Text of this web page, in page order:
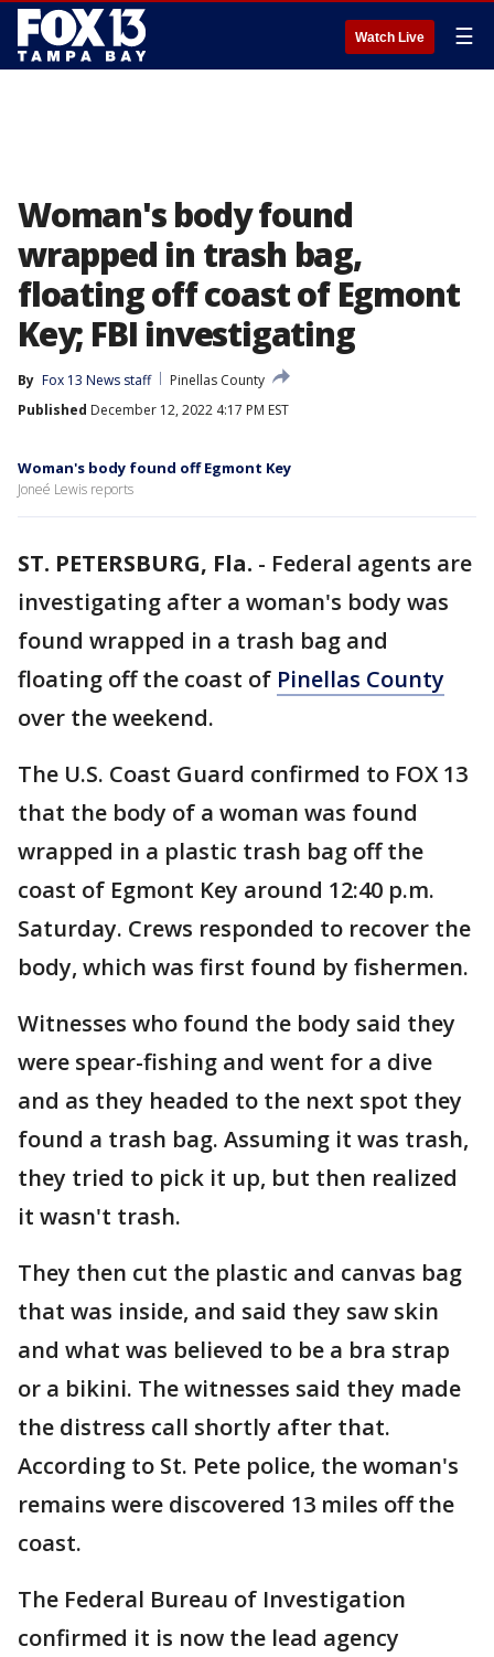
Watch Live ☰
Woman's body found
wrapped in trash bag,
floating off coast of Egmont
Key; FBI investigating
By Fox 13 News staff
Pinellas County
Published December 12, 2022 4:17 PM EST
Woman's body found off Egmont Key
Joneé Lewis reports
ST. PETERSBURG, Fla. - Federal agents are
investigating after a woman's body was
found wrapped in a trash bag and
floating off the coast of Pinellas County
over the weekend.
The U.S. Coast Guard confirmed to FOX 13
that the body of a woman was found
wrapped in a plastic trash bag off the
coast of Egmont Key around 12:40 p.m.
Saturday. Crews responded to recover the
body, which was first found by fishermen.
Witnesses who found the body said they
were spear-fishing and went for a dive
and as they headed to the next spot they
found a trash bag. Assuming it was trash,
they tried to pick it up, but then realized
it wasn't trash.
They then cut the plastic and canvas bag
that was inside, and said they saw skin
and what was believed to be a bra strap
or a bikini. The witnesses said they made
the distress call shortly after that.
According to St. Pete police, the woman's
remains were discovered 13 miles off the
coast.
The Federal Bureau of Investigation
confirmed it is now the lead agency